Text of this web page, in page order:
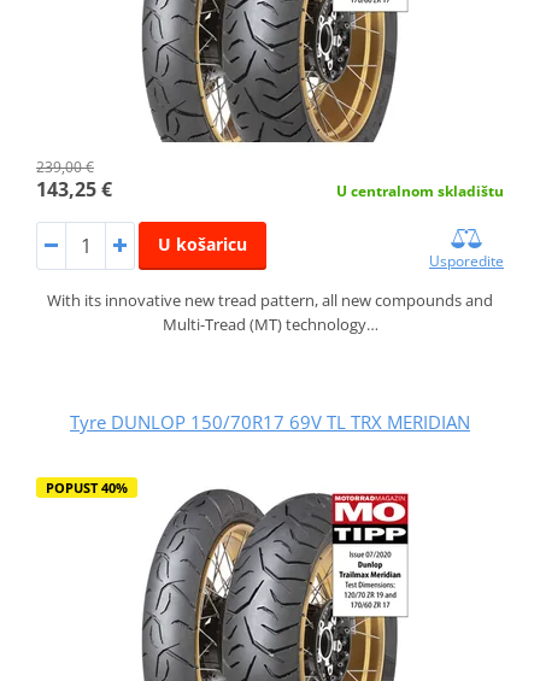
239,00 €
143,25 € U centralnom skladištu
U košaricu
Usporedite
With its innovative new tread pattern, all new compounds and
Multi-Tread (MT) technology…
Tyre DUNLOP 150/70R17 69V TL TRX MERIDIAN
POPUST 40%